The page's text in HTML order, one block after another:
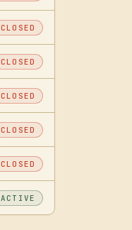
CLOSED
CLOSED
CLOSED
CLOSED
CLOSED
ACTIVE